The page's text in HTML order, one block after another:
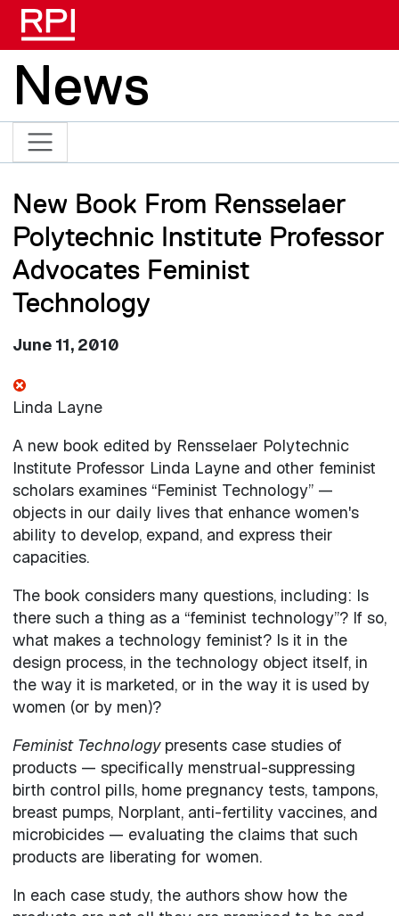
News
New Book From Rensselaer
Polytechnic Institute Professor
Advocates Feminist
Technology
June 11, 2010
Linda Layne
A new book edited by Rensselaer Polytechnic
Institute Professor Linda Layne and other feminist
scholars examines “Feminist Technology” —
objects in our daily lives that enhance women's
ability to develop, expand, and express their
capacities.
The book considers many questions, including: Is
there such a thing as a “feminist technology”? If so,
what makes a technology feminist? Is it in the
design process, in the technology object itself, in
the way it is marketed, or in the way it is used by
women (or by men)?
Feminist Technologypresents case studies of
products — specifically menstrual-suppressing
birth control pills, home pregnancy tests, tampons,
breast pumps, Norplant, anti-fertility vaccines, and
microbicides — evaluating the claims that such
products are liberating for women.
In each case study, the authors show how the